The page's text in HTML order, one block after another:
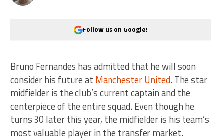
Follow us on Google!
Bruno Fernandes has admitted that he will soon
consider his future at Manchester United. The star
midfielder is the club’s current captain and the
centerpiece of the entire squad. Even though he
turns 30 later this year, the midfielder is his team’s
most valuable player in the transfer market.